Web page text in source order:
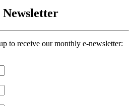
to receive our monthly e-newsletter: